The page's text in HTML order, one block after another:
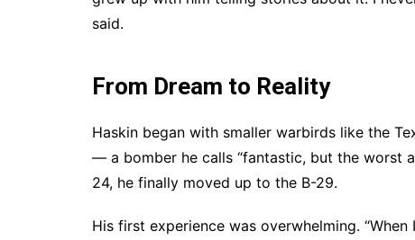
said.
From Dream to Reality
Haskin began with smaller warbirds like the
— a bomber he calls “fantastic, but the worst
24, he finally moved up to the B-29.
His first experience was overwhelming.